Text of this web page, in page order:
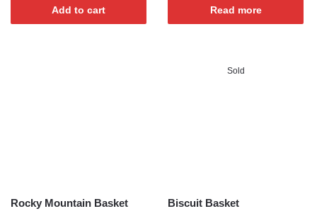
Add to cart Read more
Rocky Mountain Basket
Sold
Biscuit Basket